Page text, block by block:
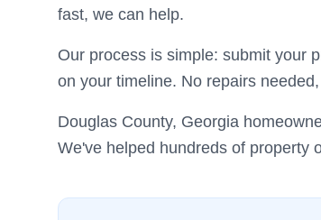
fast, we can help.
Our process is simple: submit your
on your timeline. No repairs
Douglas County, Georgia
We've helped hundreds of property